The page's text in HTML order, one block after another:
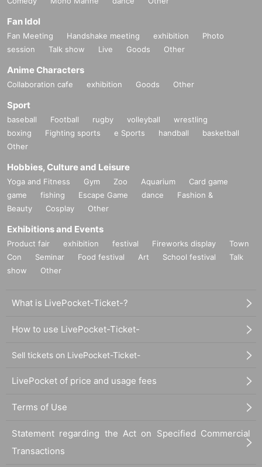
Fan Idol
Fan Meeting Handshake meeting exhibition
Photo
session
Talk show Live Goods Other
Anime Characters
Collaboration cafe exhibition Goods Other
Sport
baseball Football rugby volleyball
wrestling
boxing
Fighting sports e Sports handball
basketball
Other
Hobbies, Culture and Leisure
Yoga and Fitness Gym Zoo Aquarium
Card game
game
fishing Escape Game dance
Fashion &
Beauty
Cosplay Other
Exhibitions and Events
Product fair exhibition festival Fireworks display
Town
Con
Seminar Food festival Art School festival
Talk
show
Other
What is LivePocket-Ticket-?
How to use LivePocket-Ticket-
Sell tickets on LivePocket-Ticket-
LivePocket of price and usage fees
Terms of Use
Statement regarding the Act on Specified Commercial
Transactions